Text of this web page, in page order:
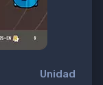
Unidad